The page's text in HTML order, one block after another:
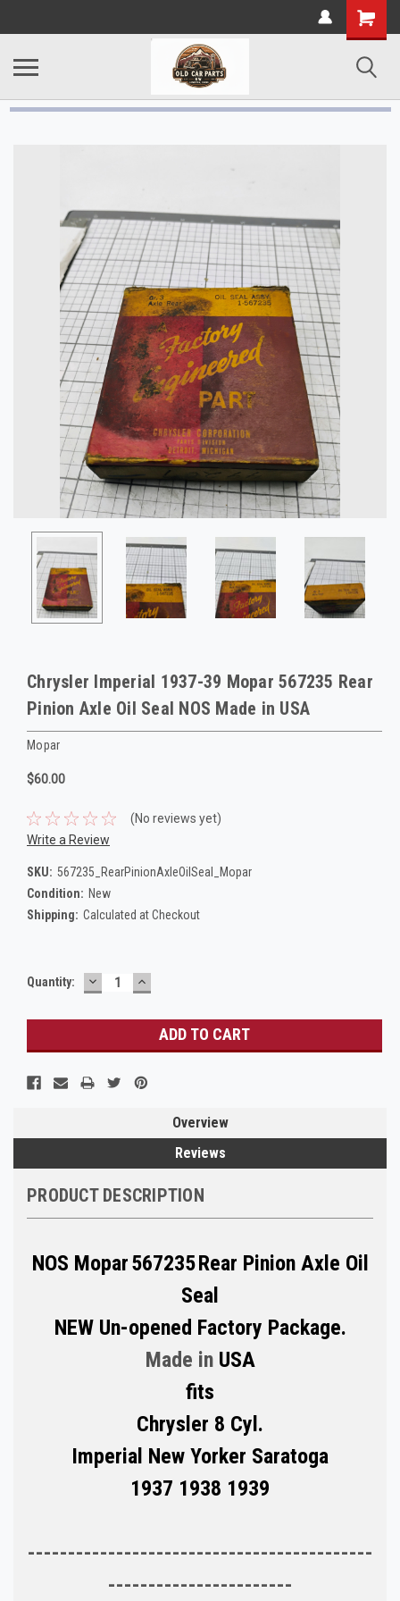
Chrysler Imperial 1937-39 Mopar 567235 Rear
Pinion Axle Oil Seal NOS Made in USA
Mopar
$60.00
(No reviews yet)
Write a Review
SKU: 567235_RearPinionAxleOilSeal_Mopar
Condition: New
Shipping: Calculated at Checkout
Current
Quantity: DECREASE
QUANTITY:
INCREASE
QUANTITY:
Overview
Reviews
PRODUCT DESCRIPTION
NOS Mopar567235Rear Pinion Axle Oil
Seal
NEW Un-opened Factory Package.
Made in USA
fits
Chrysler 8 Cyl.
Imperial New Yorker Saratoga
1937 1938 1939
-------------------------------------------
-----------------------